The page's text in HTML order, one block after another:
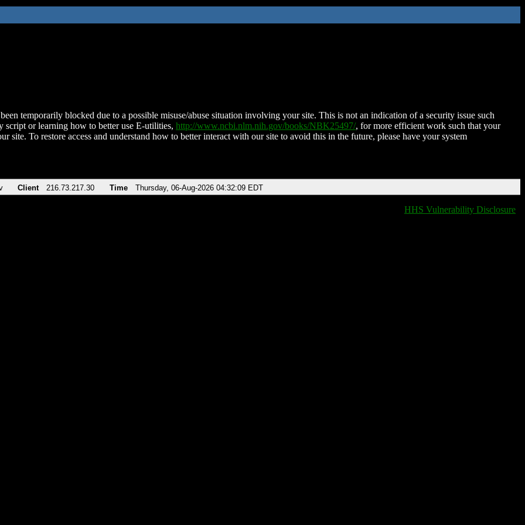
temporarily blocked due to a possible misuse/abuse situation involving your site. This is not an indication of a security issue such
script or learning how to better use E-utilities, http://www.ncbi.nlm.nih.gov/books/NBK25497/, for more efficient work such that your
site. To restore access and understand how to better interact with our site to avoid this in the future, please have your system
Client 216.73.217.30 Time Thursday, 06-Aug-2026 04:32:09 EDT
HHS Vulnerability Disclosure